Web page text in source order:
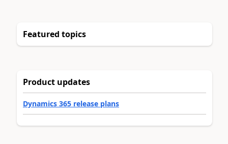
Featured topics
Product updates
Dynamics 365 release plans